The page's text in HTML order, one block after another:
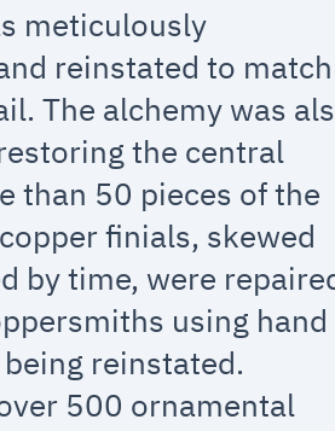
meticulously
reinstated to match
The alchemy was
the central
than 50 pieces of the
finials, skewed
by time, were
using hand
reinstated.
500 ornamental